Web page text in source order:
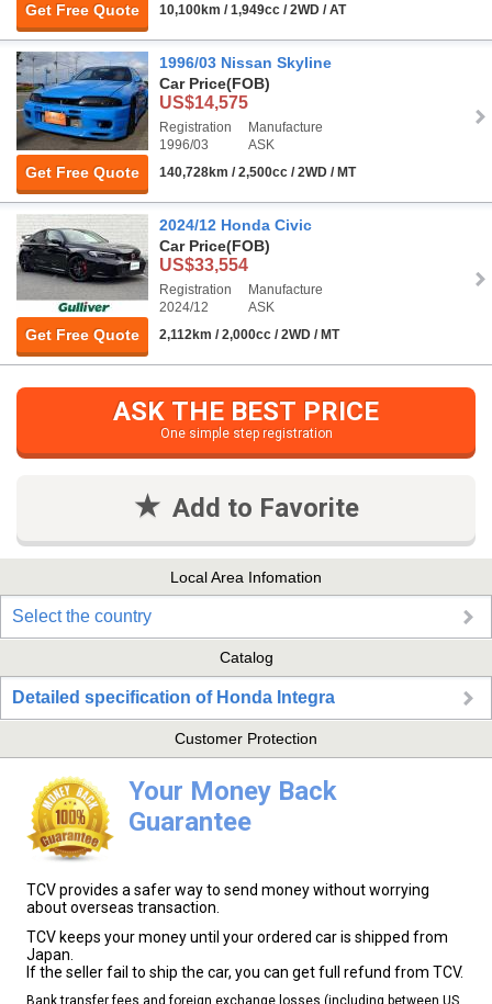
Get Free Quote
10,100km / 1,949cc / 2WD / AT
Get Free Quote
1996/03 Nissan Skyline
Car Price(FOB)
US$14,575
Registration
1996/03
Manufacture
ASK
140,728km / 2,500cc / 2WD / MT
Get Free Quote
2024/12 Honda Civic
Car Price(FOB)
US$33,554
Registration
2024/12
Manufacture
ASK
2,112km / 2,000cc / 2WD / MT
ASK THE BEST PRICE
One simple step registration
Add to Favorite
Local Area Infomation
Select the country
Catalog
Detailed specification of Honda Integra
Customer Protection
Your Money Back
Guarantee
TCV provides a safer way to send money without worrying
about overseas transaction.
TCV keeps your money until your ordered car is shipped from
Japan.
If the seller fail to ship the car, you can get full refund from TCV.
Bank transfer fees and foreign exchange losses (including between US